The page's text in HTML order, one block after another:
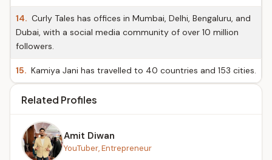
14. Curly Tales has offices in Mumbai, Delhi, Bengaluru, and
Dubai, with a social media community of over 10 million
followers.
15. Kamiya Jani has travelled to 40 countries and 153 cities.
Related Profiles
Amit Diwan
YouTuber, Entrepreneur